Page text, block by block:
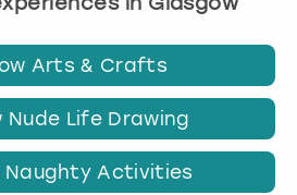
Arts & Crafts
Nude Life Drawing
Naughty Activities